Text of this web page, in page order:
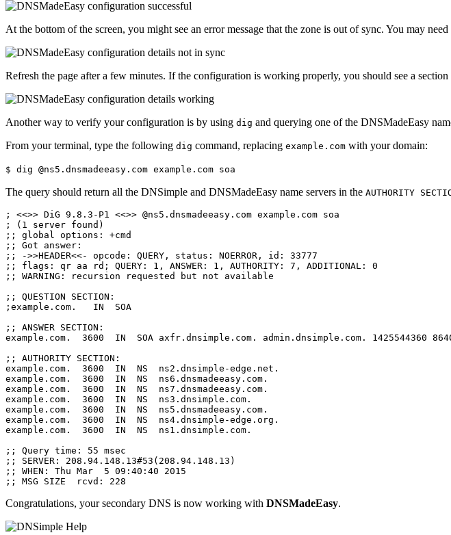
At the bottom of the screen, you might see an error message that the zone is out of sync. You may
Refresh the page after a few minutes. If the configuration is working properly, you should see a
Another way to verify your configuration is by using dig and querying one of the DNSMadeEasy
From your terminal, type the following dig command, replacing example.com with your domain:
$ dig @ns5.dnsmadeeasy.com example.com soa
The query should return all the DNSimple and DNSMadeEasy name servers in the AUTHORITY
; <<>> DiG 9.8.3-P1 <<>> @ns5.dnsmadeeasy.com example.com soa
; (1 server found)
;; global options: +cmd
;; Got answer:
;; ->>HEADER<<- opcode: QUERY, status: NOERROR, id: 33777
;; flags: qr aa rd; QUERY: 1, ANSWER: 1, AUTHORITY: 7, ADDITIONAL: 0
;; WARNING: recursion requested but not available
;; QUESTION SECTION:
;example.com.   IN  SOA
;; ANSWER SECTION:
example.com.  3600  IN  SOA axfr.dnsimple.com. admin.dnsimple.com. 1425544360
;; AUTHORITY SECTION:
example.com.  3600  IN  NS  ns2.dnsimple-edge.net.
example.com.  3600  IN  NS  ns6.dnsmadeeasy.com.
example.com.  3600  IN  NS  ns7.dnsmadeeasy.com.
example.com.  3600  IN  NS  ns3.dnsimple.com.
example.com.  3600  IN  NS  ns5.dnsmadeeasy.com.
example.com.  3600  IN  NS  ns4.dnsimple-edge.org.
example.com.  3600  IN  NS  ns1.dnsimple.com.
;; Query time: 55 msec
;; SERVER: 208.94.148.13#53(208.94.148.13)
;; WHEN: Thu Mar  5 09:40:40 2015
Congratulations, your secondary DNS is now working with DNSMadeEasy.